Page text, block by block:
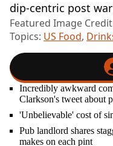
dip-centric post
Featured Image
Topics: US Food,
Incredibly awkward
Clarkson's tweet about
'Unbelievable' cost of
Pub landlord shares
makes on each pint